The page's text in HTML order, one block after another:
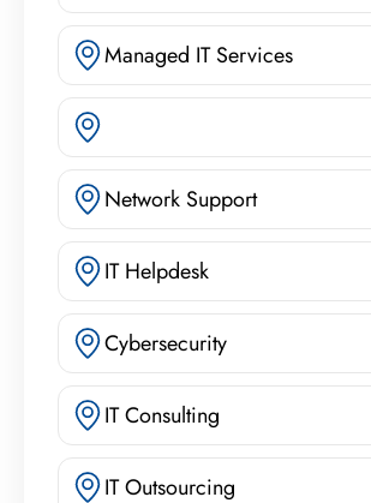
Managed IT Services
Network Support
IT Helpdesk
Cybersecurity
IT Consulting
IT Outsourcing